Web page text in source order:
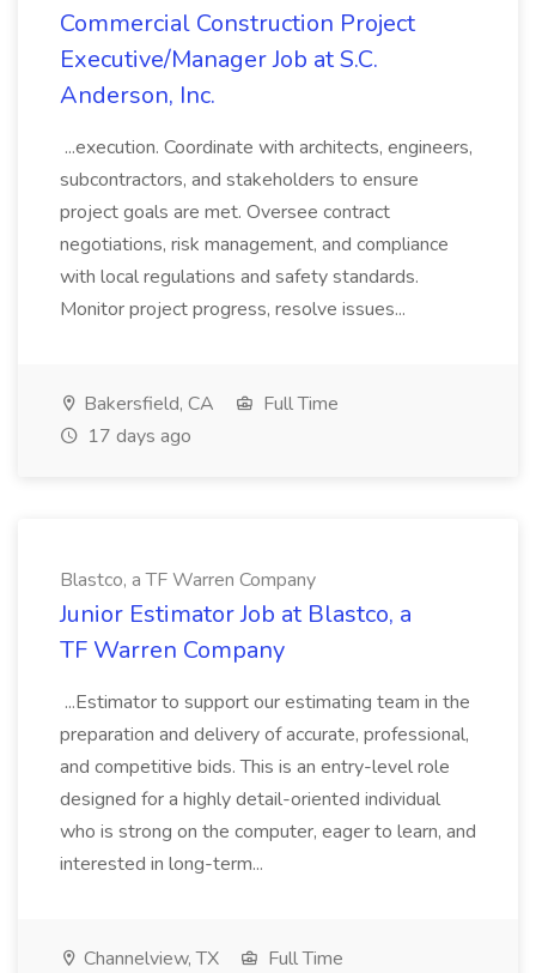
Commercial Construction Project
Executive/Manager Job at S.C.
Anderson, Inc.
...execution. Coordinate with architects, engineers,
subcontractors, and stakeholders to ensure
project goals are met. Oversee contract
negotiations, risk management, and compliance
with local regulations and safety standards.
Monitor project progress, resolve issues...
Bakersfield, CA
Full Time
17 days ago
Blastco, a TF Warren Company
Junior Estimator Job at Blastco, a
TF Warren Company
...Estimator to support our estimating team in the
preparation and delivery of accurate, professional,
and competitive bids. This is an entry-level role
designed for a highly detail-oriented individual
who is strong on the computer, eager to learn, and
interested in long-term...
Channelview, TX
Full Time